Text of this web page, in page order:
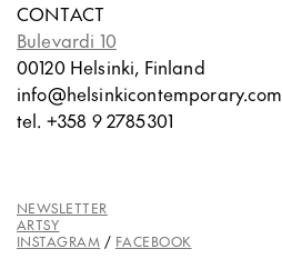
CONTACT
Bulevardi 10
00120 Helsinki, Finland
info@helsinkicontemporary.com
tel. +358 9 2785301
NEWSLETTER
ARTSY
INSTAGRAM / FACEBOOK